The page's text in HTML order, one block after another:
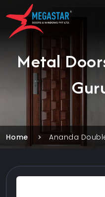
Metal
Home Ananda